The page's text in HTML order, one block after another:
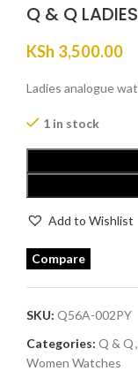
Q & Q
KSh 3,500.00
Ladies analogue
1 in stock
Add to Wishlist
Compare
SKU: Q56A-002PY
Categories: Q & Q,
Women Watches